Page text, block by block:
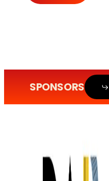
SPONSORS